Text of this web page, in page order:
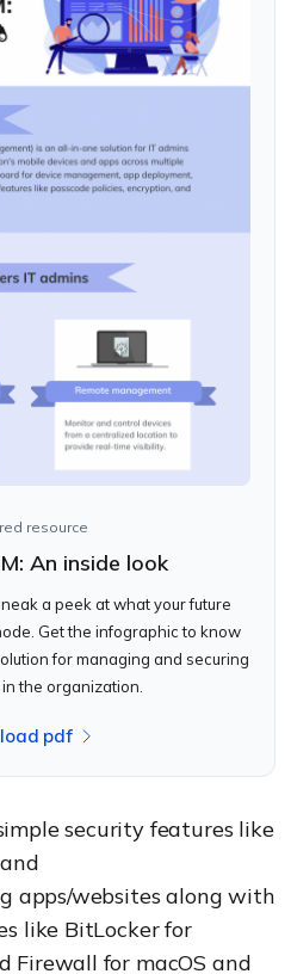
resource
An inside look
a peek at what your future
Get the infographic to know
for managing and securing
the organization.
pdf
security features like
apps/websites along with
like BitLocker for
Firewall for macOS and